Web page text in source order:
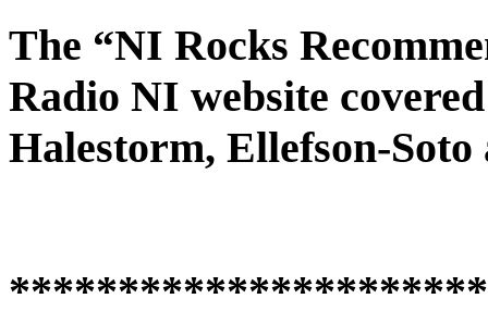
The “NI Rocks
Radio NI website
Halestorm, Ellefson-Soto